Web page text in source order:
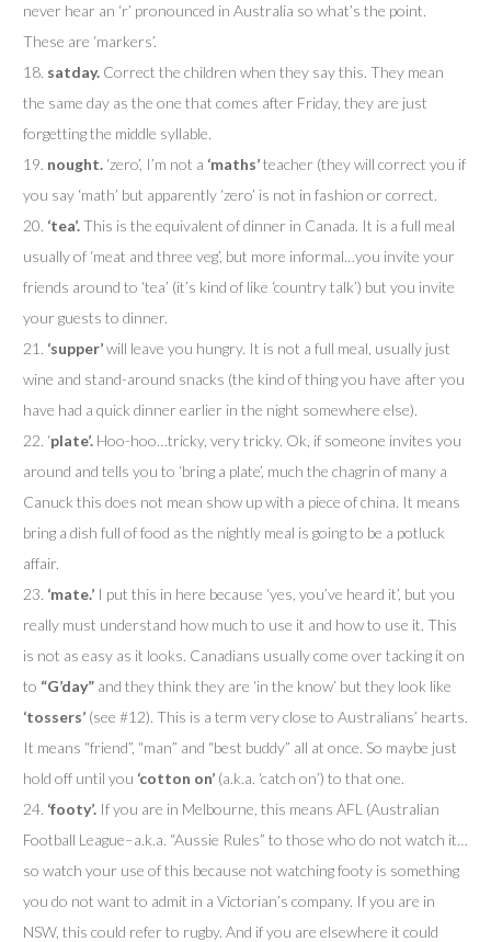
never hear an ‘r’ pronounced in Australia so what’s the point.
These are ‘markers’.
18. satday. Correct the children when they say this. They mean
the same day as the one that comes after Friday, they are just
forgetting the middle syllable.
19. nought. ‘zero’, I’m not a ‘maths’teacher (they will correct you if
you say ‘math’ but apparently ‘zero’ is not in fashion or correct.
20. ‘tea’.This is the equivalent of dinner in Canada. It is a full meal
usually of ‘meat and three veg’, but more informal…you invite your
friends around to ‘tea’ (it’s kind of like ‘country talk’) but you invite
your guests to dinner.
21. ‘supper’will leave you hungry. It is not a full meal, usually just
wine and stand-around snacks (the kind of thing you have after you
have had a quick dinner earlier in the night somewhere else).
22. ‘plate’. Hoo-hoo…tricky, very tricky. Ok, if someone invites you
around and tells you to ‘bring a plate’, much the chagrin of many a
Canuck this does not mean show up with a piece of china. It means
bring a dish full of food as the nightly meal is going to be a potluck
affair.
23. ‘mate.’ I put this in here because ‘yes, you’ve heard it’, but you
really must understand how much to use it and how to use it. This
is not as easy as it looks. Canadians usually come over tacking it on
to “G’day” and they think they are ‘in the know’ but they look like
‘tossers’ (see #12). This is a term very close to Australians’ hearts.
It means “friend”, “man” and “best buddy” all at once. So maybe just
hold off until you ‘cotton on’ (a.k.a. ‘catch on’) to that one.
24. ‘footy’. If you are in Melbourne, this means AFL (Australian
Football League–a.k.a. “Aussie Rules” to those who do not watch it…
so watch your use of this because not watching footy is something
you do not want to admit in a Victorian’s company. If you are in
NSW, this could refer to rugby. And if you are elsewhere it could